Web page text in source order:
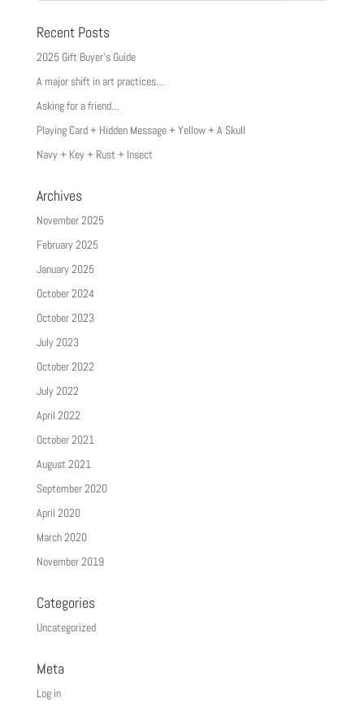
Recent Posts
2025 Gift Buyer’s Guide
A major shift in art practices…
Asking for a friend…
Playing Card + Hidden Message + Yellow + A Skull
Navy + Key + Rust + Insect
Archives
November 2025
February 2025
January 2025
October 2024
October 2023
July 2023
October 2022
July 2022
April 2022
October 2021
August 2021
September 2020
April 2020
March 2020
November 2019
Categories
Uncategorized
Meta
Log in